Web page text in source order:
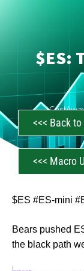
$ES:
<<< Back
<<< Macro
$ES #ES-mini
Bears pushed
the black path